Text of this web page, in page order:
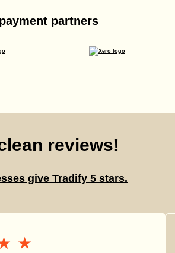
partners
reviews!
give Tradify 5 stars.